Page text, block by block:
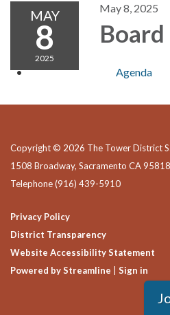
MAY
8
2025
May 8, 2025
Agenda
Copyright © 2026 The Tower District
1508 Broadway, Sacramento CA 95818
Telephone(916) 439-5910
Privacy Policy
District Transparency
Website Accessibility Statement
Powered by Streamline
Sign in